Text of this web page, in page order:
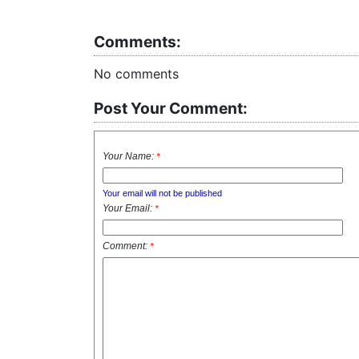
Comments:
No comments
Post Your Comment:
Your Name: *
Your email will not be published
Your Email: *
Comment: *